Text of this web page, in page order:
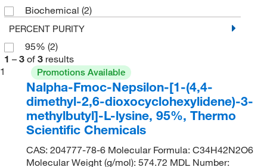
Biochemical (2)
PERCENT PURITY
95% (2)
1 – 3 of 3 results
1
Promotions Available
Nalpha-Fmoc-Nepsilon-[1-(4,4-
dimethyl-2,6-dioxocyclohexylidene)-3-
methylbutyl]-L-lysine, 95%, Thermo
Scientific Chemicals
CAS: 204777-78-6 Molecular Formula: C34H42N2O6
Molecular Weight (g/mol): 574.72 MDL Number: